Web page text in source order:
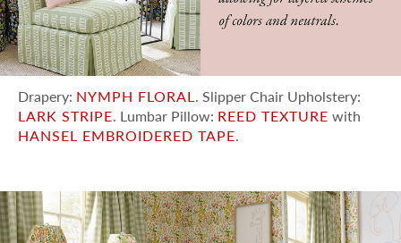
Drapery: NYMPH FLORAL. Slipper Chair Upholstery:
LARK STRIPE. Lumbar Pillow: REED TEXTURE with
HANSEL EMBROIDERED TAPE.